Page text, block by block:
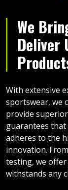
We
Deliver
With extensive
sportswear, we
provide
guarantees that
adheres to the
innovation.
testing, we
withstands any